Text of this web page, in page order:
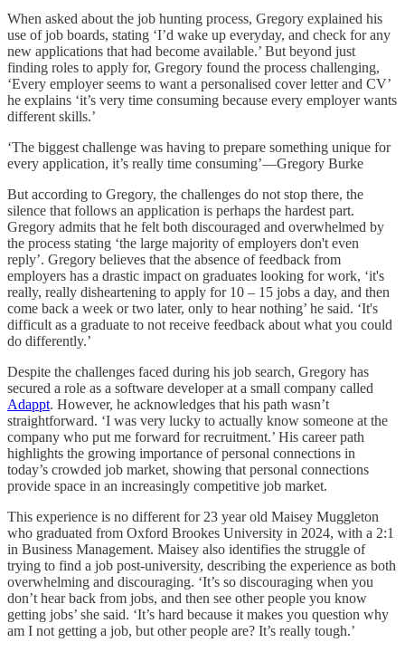
When asked about the job hunting process, Gregory explained his
use of job boards, stating ‘I’d wake up everyday, and check for any
new applications that had become available.’ But beyond just
finding roles to apply for, Gregory found the process challenging,
‘Every employer seems to want a personalised cover letter and CV’
he explains ‘it’s very time consuming because every employer wants
different skills.’
‘The biggest challenge was having to prepare something unique for
every application, it’s really time consuming’—Gregory Burke
But according to Gregory, the challenges do not stop there, the
silence that follows an application is perhaps the hardest part.
Gregory admits that he felt both discouraged and overwhelmed by
the process stating ‘the large majority of employers don't even
reply’. Gregory believes that the absence of feedback from
employers has a drastic impact on graduates looking for work, ‘it's
really, really disheartening to apply for 10 – 15 jobs a day, and then
come back a week or two later, only to hear nothing’ he said. ‘It's
difficult as a graduate to not receive feedback about what you could
do differently.’
Despite the challenges faced during his job search, Gregory has
secured a role as a software developer at a small company called
Adappt. However, he acknowledges that his path wasn’t
straightforward. ‘I was very lucky to actually know someone at the
company who put me forward for recruitment.’ His career path
highlights the growing importance of personal connections in
today’s crowded job market, showing that personal connections
provide space in an increasingly competitive job market.
This experience is no different for 23 year old Maisey Muggleton
who graduated from Oxford Brookes University in 2024, with a 2:1
in Business Management. Maisey also identifies the struggle of
trying to find a job post-university, describing the experience as both
overwhelming and discouraging. ‘It’s so discouraging when you
don’t hear back from jobs, and then see other people you know
getting jobs’ she said. ‘It’s hard because it makes you question why
am I not getting a job, but other people are? It’s really tough.’